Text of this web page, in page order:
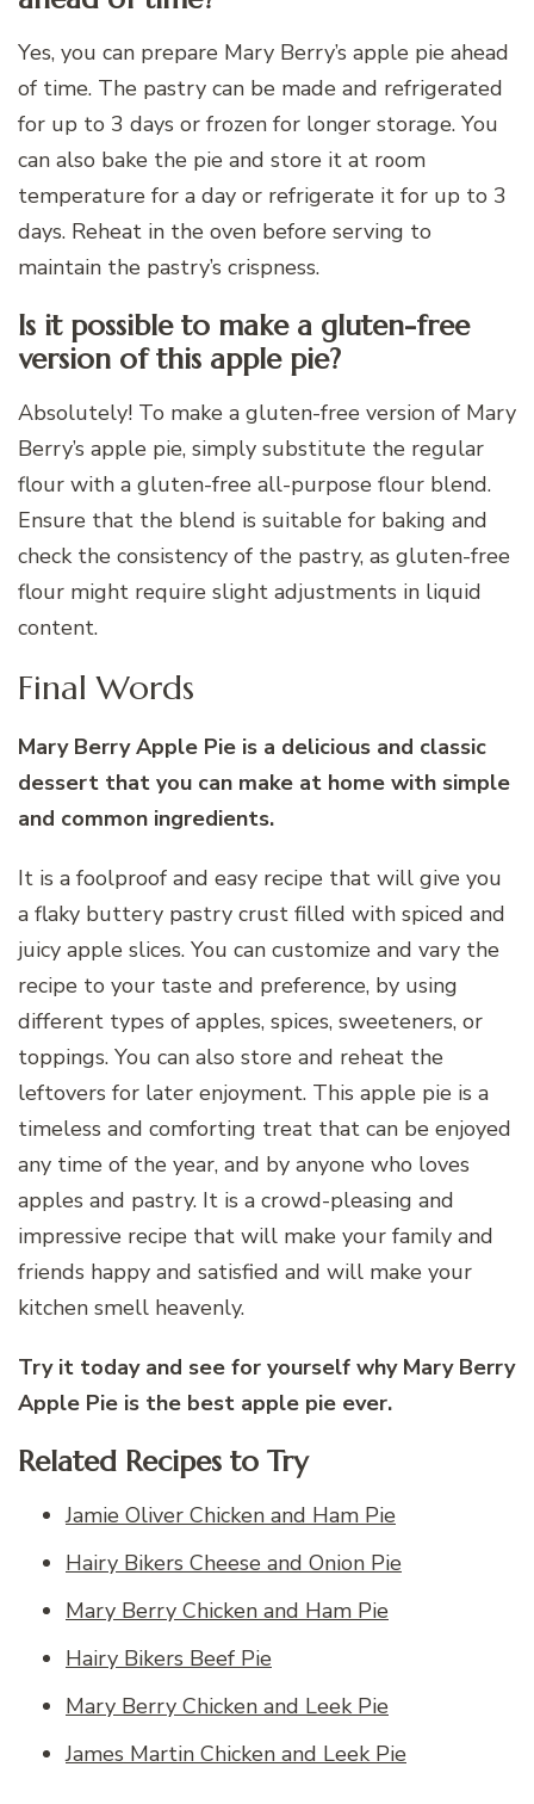
Yes, you can prepare Mary Berry’s apple pie ahead
of time. The pastry can be made and refrigerated
for up to 3 days or frozen for longer storage. You
can also bake the pie and store it at room
temperature for a day or refrigerate it for up to 3
days. Reheat in the oven before serving to
maintain the pastry’s crispness.
Is it possible to make a gluten-free
version of this apple pie?
Absolutely! To make a gluten-free version of Mary
Berry’s apple pie, simply substitute the regular
flour with a gluten-free all-purpose flour blend.
Ensure that the blend is suitable for baking and
check the consistency of the pastry, as gluten-free
flour might require slight adjustments in liquid
content.
Final Words
Mary Berry Apple Pie is a delicious and classic
dessert that you can make at home with simple
and common ingredients.
It is a foolproof and easy recipe that will give you
a flaky buttery pastry crust filled with spiced and
juicy apple slices. You can customize and vary the
recipe to your taste and preference, by using
different types of apples, spices, sweeteners, or
toppings. You can also store and reheat the
leftovers for later enjoyment. This apple pie is a
timeless and comforting treat that can be enjoyed
any time of the year, and by anyone who loves
apples and pastry. It is a crowd-pleasing and
impressive recipe that will make your family and
friends happy and satisfied and will make your
kitchen smell heavenly.
Try it today and see for yourself why Mary Berry
Apple Pie is the best apple pie ever.
Related Recipes to Try
Jamie Oliver Chicken and Ham Pie
Hairy Bikers Cheese and Onion Pie
Mary Berry Chicken and Ham Pie
Hairy Bikers Beef Pie
Mary Berry Chicken and Leek Pie
James Martin Chicken and Leek Pie